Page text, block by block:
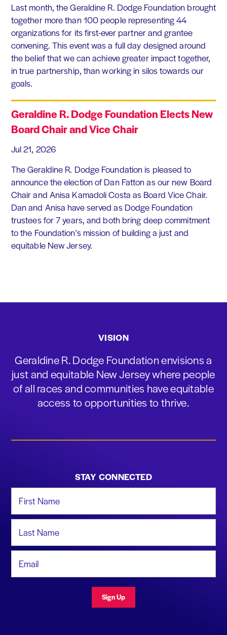
Last month, the Geraldine R. Dodge Foundation brought
together more than 100 people representing 44
organizations for its first-ever partner and grantee
convening. This event was a full day designed around
the belief that we can achieve greater impact together,
in true partnership, than working in silos towards our
goals.
Geraldine R. Dodge Foundation Elects New
Board Chair and Vice Chair
Jul 21, 2026
The Geraldine R. Dodge Foundation is pleased to
announce the election of Dan Fatton as our new Board
Chair and Anisa Kamadoli Costa as Board Vice Chair.
Dan and Anisa have served as Dodge Foundation
trustees for 7 years, and both bring deep commitment
to the Foundation's mission of building a just and
equitable New Jersey.
VISION
Geraldine R. Dodge Foundation envisions a
just and equitable New Jersey where people
of all races and communities have equitable
access to opportunities to thrive.
STAY CONNECTED
Sign Up